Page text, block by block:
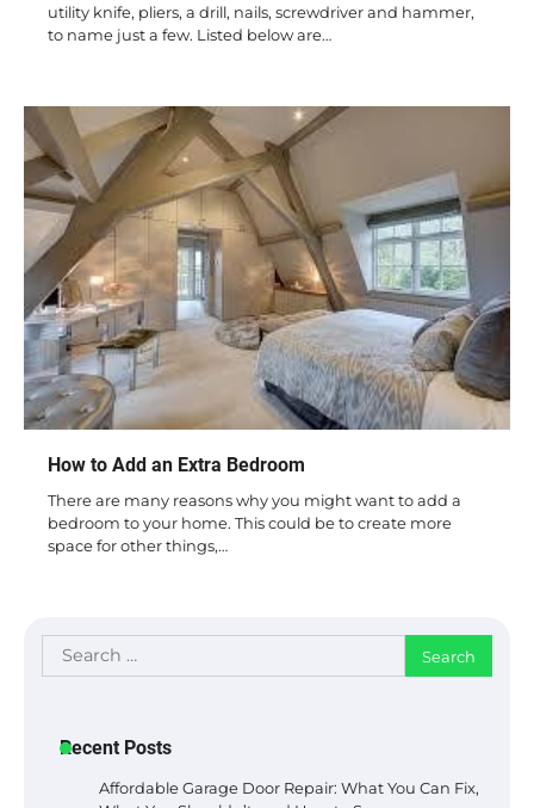
utility knife, pliers, a drill, nails, screwdriver and hammer,
to name just a few. Listed below are…
How to Add an Extra Bedroom
There are many reasons why you might want to add a
bedroom to your home. This could be to create more
space for other things,…
Search
for:
Recent Posts
Affordable Garage Door Repair: What You Can Fix,